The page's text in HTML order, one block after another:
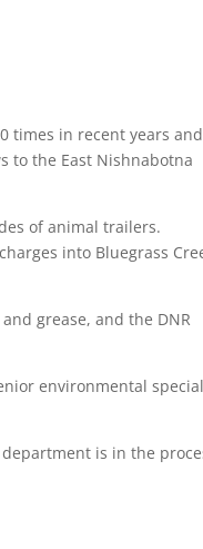
times in recent years
to the East Nishnabotna
of animal trailers.
into Bluegrass
grease, and the DNR
environmental
is in the